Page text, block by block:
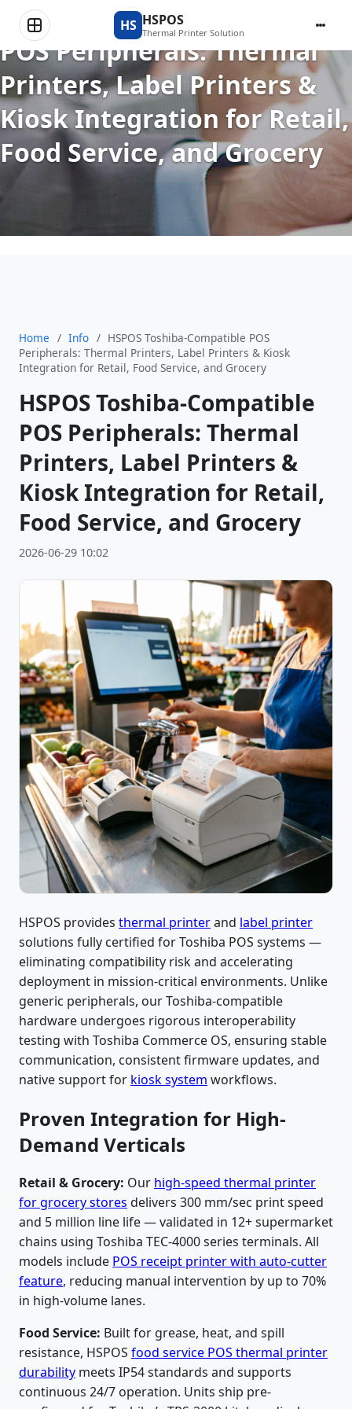
HS HSPOS
Thermal Printer Solution
HSPOS Toshiba-Compatible
POS Peripherals: Thermal
Printers, Label Printers &
Kiosk Integration for Retail,
Food Service, and Grocery
Home / Info / HSPOS Toshiba-Compatible POS
Peripherals: Thermal Printers, Label Printers & Kiosk
Integration for Retail, Food Service, and Grocery
HSPOS Toshiba-Compatible
POS Peripherals: Thermal
Printers, Label Printers &
Kiosk Integration for Retail,
Food Service, and Grocery
2026-06-29 10:02
HSPOS provides thermal printerand label printer
solutions fully certified for Toshiba POS systems —
eliminating compatibility risk and accelerating
deployment in mission-critical environments. Unlike
generic peripherals, our Toshiba-compatible
hardware undergoes rigorous interoperability
testing with Toshiba Commerce OS, ensuring stable
communication, consistent firmware updates, and
native support for kiosk system workflows.
Proven Integration for High-
Demand Verticals
Retail & Grocery: Our high-speed thermal printer
for grocery stores delivers 300 mm/sec print speed
and 5 million line life — validated in 12+ supermarket
chains using Toshiba TEC-4000 series terminals. All
models include POS receipt printer with auto-cutter
feature, reducing manual intervention by up to 70%
in high-volume lanes.
Food Service: Built for grease, heat, and spill
resistance, HSPOS food service POS thermal printer
durability meets IP54 standards and supports
continuous 24/7 operation. Units ship pre-